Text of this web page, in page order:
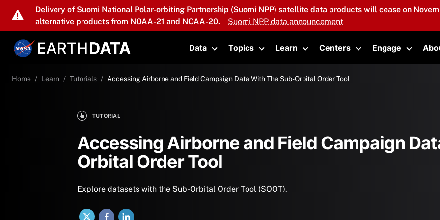
Skip to main content
Delivery of Suomi National Polar-orbiting Partnership (Suomi NPP) satellite data products will cease on
alternative products from NOAA-21 and NOAA-20.
Suomi NPP data announcement
Data
Toggle submenu
Topics
Toggle submenu
Learn
Toggle submenu
Centers
Toggle submenu
Engage
Toggle
Home Learn Tutorials Accessing Airborne and Field Campaign Data With The Sub-Orbital Order Tool
TUTORIAL
Accessing Airborne and Field Campaign
Orbital Order Tool
Explore datasets with the Sub-Orbital Order Tool (SOOT).
X Facebook